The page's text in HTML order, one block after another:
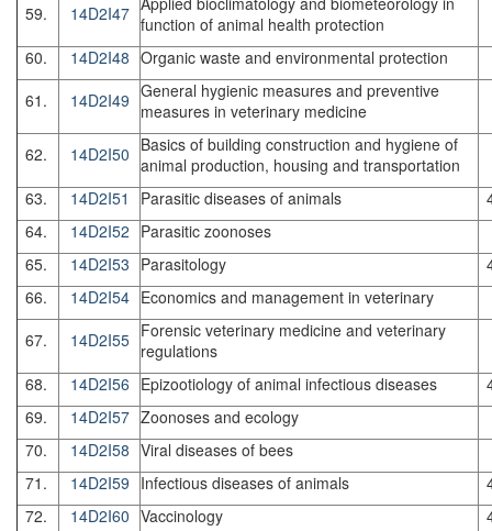
59. 14D2I47 function of animal health protection
60.
14D2I48 Organic waste and environmental protection
61.
14D2I49 General hygienic measures and preventive
measures in veterinary medicine
62.
14D2I50 Basics of building construction and hygiene of
animal production, housing and transportation
63.
14D2I51 Parasitic diseases of animals
64.
14D2I52 Parasitic zoonoses
65.
14D2I53 Parasitology
66.
14D2I54 Economics and management in veterinary
67.
14D2I55 Forensic veterinary medicine and veterinary
regulations
68.
14D2I56 Epizootiology of animal infectious diseases
69.
14D2I57 Zoonoses and ecology
70.
14D2I58 Viral diseases of bees
71.
14D2I59 Infectious diseases of animals
72.
14D2I60 Vaccinology